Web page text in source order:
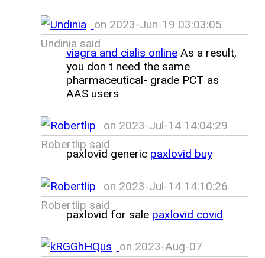
on 2023-Jun-19 03:03:05
Undinia said
viagra and cialis online As a result,
you don t need the same
pharmaceutical- grade PCT as
AAS users
on 2023-Jul-14 14:04:29
Robertlip said
paxlovid generic paxlovid buy
on 2023-Jul-14 14:10:26
Robertlip said
paxlovid for sale paxlovid covid
on 2023-Aug-07